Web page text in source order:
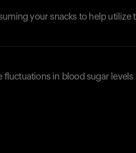
your snacks to help utilize
fluctuations in blood sugar levels